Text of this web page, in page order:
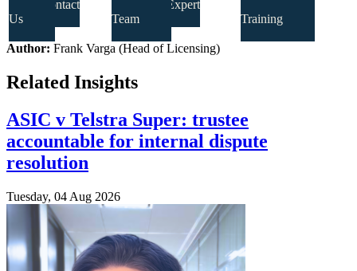
Contact
Us
Our Expert
Team
Training
Author: Frank Varga (Head of Licensing)
Related Insights
ASIC v Telstra Super: trustee
accountable for internal dispute
resolution
Tuesday, 04 Aug 2026